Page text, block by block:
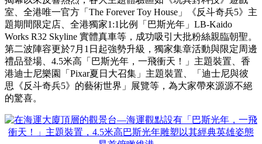
主題派對 --「FOREVER
TOYS @ 海港城」
Publish date: 03 Jul 2026
香港2026年7月3日 /美通社/ -- 香港地標商場及旅遊熱點海
港城於今夏以《反斗奇兵5》為主題舉行盛大派對—
「FOREVER TOYS @ 海港城」。活動自2026年6月19日
揭幕以來反響熱烈，各大主題體驗區如《玩具對科技》遊戲
室、全港唯一官方「The Forever Toy House」《反斗奇兵5》主